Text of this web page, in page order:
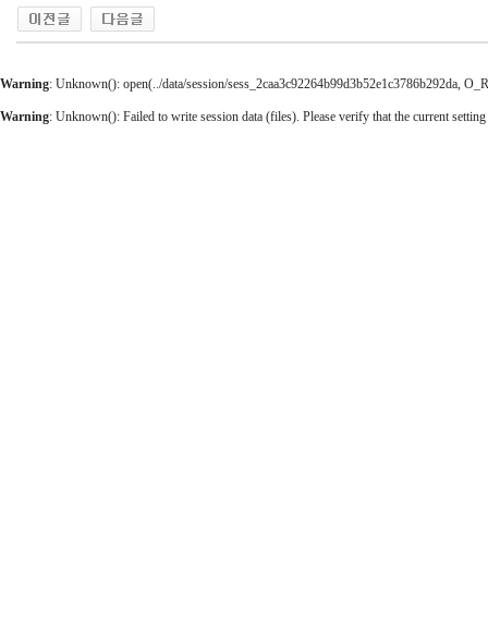
Warning: Unknown(): open(../data/session/sess_2caa3c92264b99d3b52e1c3786b292da,
Warning: Unknown(): Failed to write session data (files). Please verify that the current